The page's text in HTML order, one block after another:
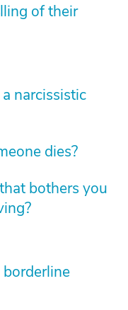
of their
narcissistic
dies?
bothers you